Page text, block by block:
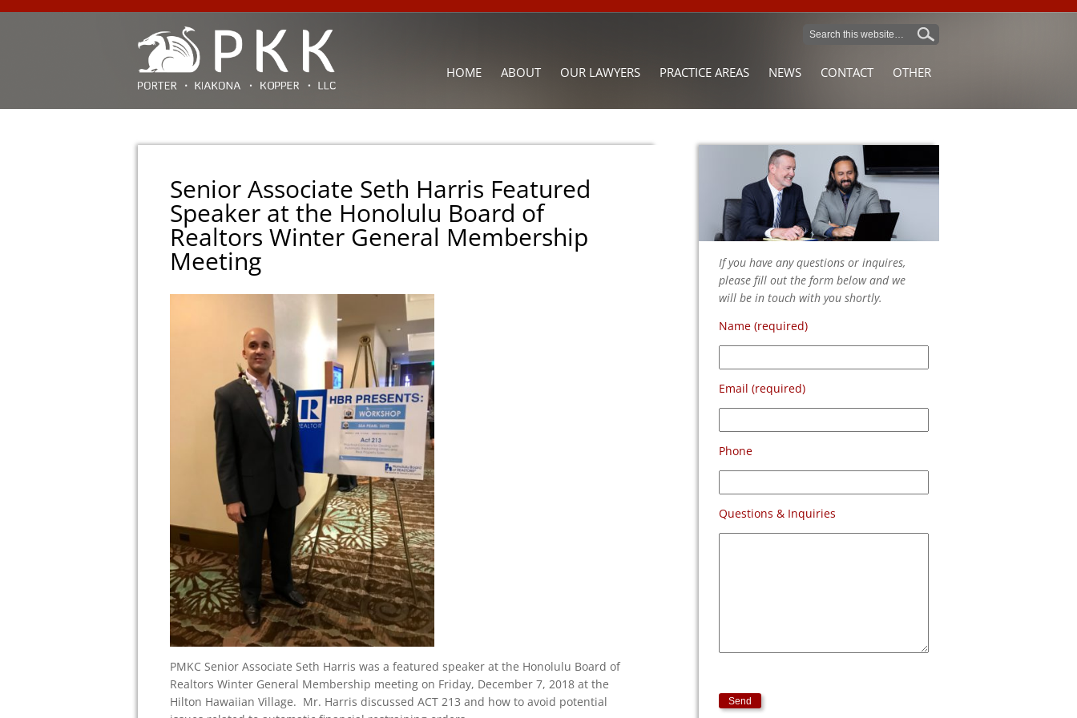
HOME ABOUT OUR LAWYERS PRACTICE AREAS NEWS CONTACT OTHER
Senior Associate Seth Harris Featured
Speaker at the Honolulu Board of
Realtors Winter General Membership
Meeting
PMKC Senior Associate Seth Harris was a featured speaker at the Honolulu Board of
Realtors Winter General Membership meeting on Friday, December 7, 2018 at the
Hilton Hawaiian Village. Mr. Harris discussed ACT 213 and how to avoid potential
If you have any questions or inquires,
please fill out the form below and we
will be in touch with you shortly.
Name (required)
Email (required)
Phone
Questions & Inquiries